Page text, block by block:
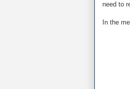
need to
In the